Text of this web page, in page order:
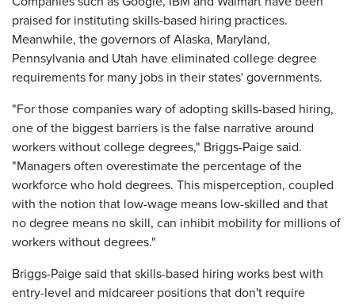
praised for instituting skills-based hiring practices.
Meanwhile, the governors of Alaska, Maryland,
Pennsylvania and Utah have eliminated college degree
requirements for many jobs in their states' governments.
"For those companies wary of adopting skills-based hiring,
one of the biggest barriers is the false narrative around
workers without college degrees," Briggs-Paige said.
"Managers often overestimate the percentage of the
workforce who hold degrees. This misperception, coupled
with the notion that low-wage means low-skilled and that
no degree means no skill, can inhibit mobility for millions of
workers without degrees."
Briggs-Paige said that skills-based hiring works best with
entry-level and midcareer positions that don't require